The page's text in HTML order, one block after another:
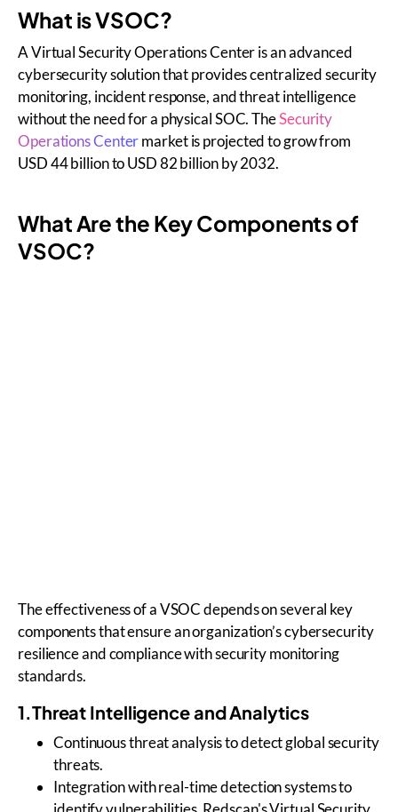
What is VSOC?
A Virtual Security Operations Center is an advanced
cybersecurity solution that provides centralized security
monitoring, incident response, and threat intelligence
without the need for a physical SOC. TheSecurity
Operations Centermarket is projected to grow from
USD 44 billion to USD 82 billion by 2032.
What Are the Key Components of
VSOC?
The effectiveness of a VSOC depends on several key
components that ensure an organization’s cybersecurity
resilience and compliance with security monitoring
standards.
1.Threat Intelligence and Analytics
Continuous threat analysis to detect global security
threats.
Integration with real-time detection systems to